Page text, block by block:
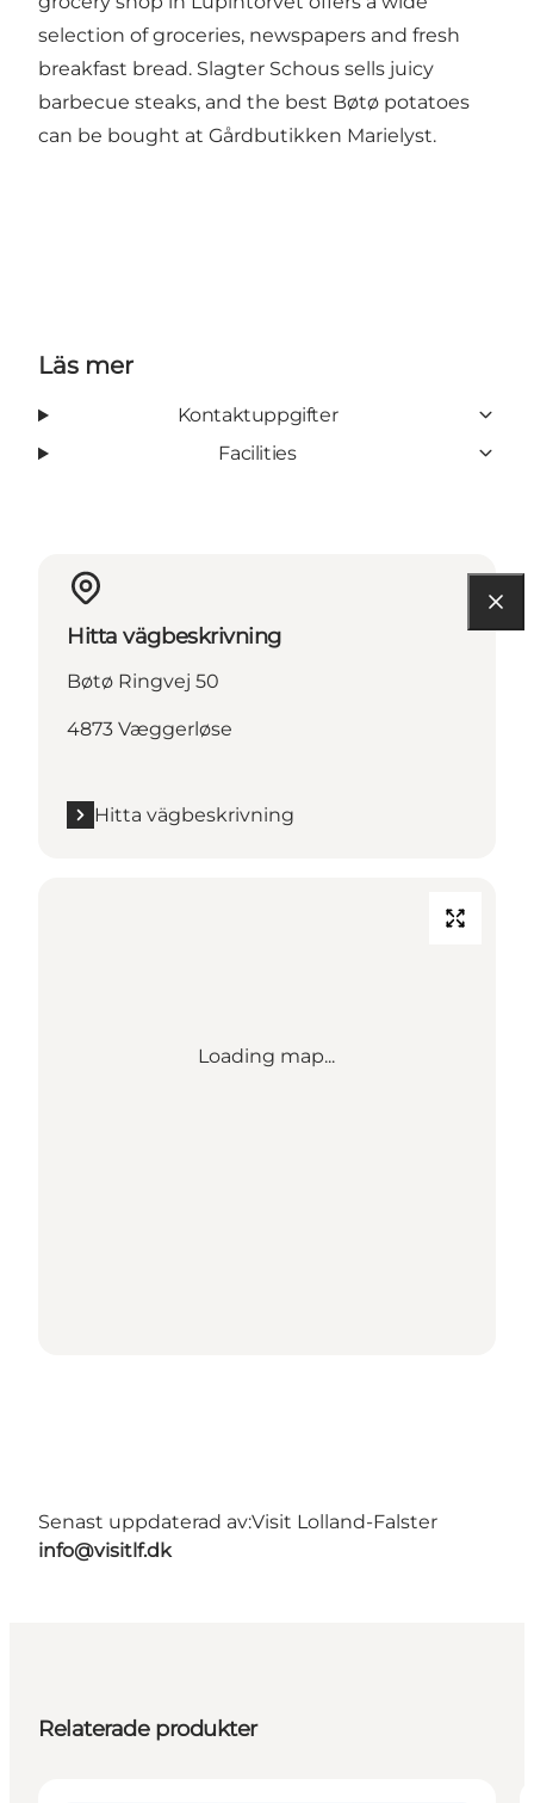
selection of groceries, newspapers and fresh
breakfast bread. Slagter Schous sells juicy
barbecue steaks, and the best Bøtø potatoes
can be bought at Gårdbutikken Marielyst.
Läs mer
Kontaktuppgifter
Facilities
Hitta vägbeskrivning
Bøtø Ringvej 50
4873 Væggerløse
Hitta vägbeskrivning
Loading map...
Senast uppdaterad av:Visit Lolland-Falster
info@visitlf.dk
Relaterade produkter